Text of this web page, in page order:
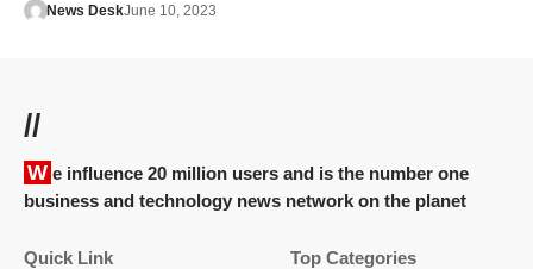
News DeskJune 10, 2023
//
We influence 20 million users and is the number one
business and technology news network on the planet
Quick Link Top Categories